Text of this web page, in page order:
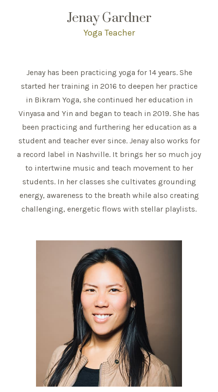
Jenay Gardner
Yoga Teacher
Jenay has been practicing yoga for 14 years. She
started her training in 2016 to deepen her practice
in Bikram Yoga, she continued her education in
Vinyasa and Yin and began to teach in 2019. She has
been practicing and furthering her education as a
student and teacher ever since. Jenay also works for
a record label in Nashville. It brings her so much joy
to intertwine music and teach movement to her
students. In her classes she cultivates grounding
energy, awareness to the breath while also creating
challenging, energetic flows with stellar playlists.